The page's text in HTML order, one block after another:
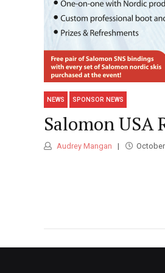
NEWS SPONSOR NEWS
Salomon USA
Audrey Mangan